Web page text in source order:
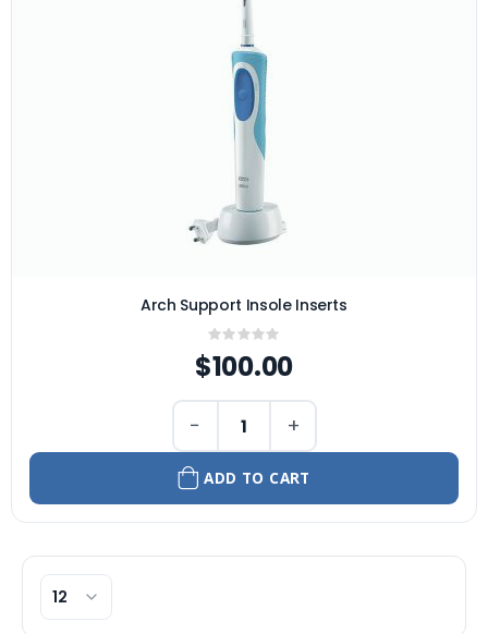
Arch Support Insole Inserts
Rating:
0%
$100.00
− +
ADD TO CART